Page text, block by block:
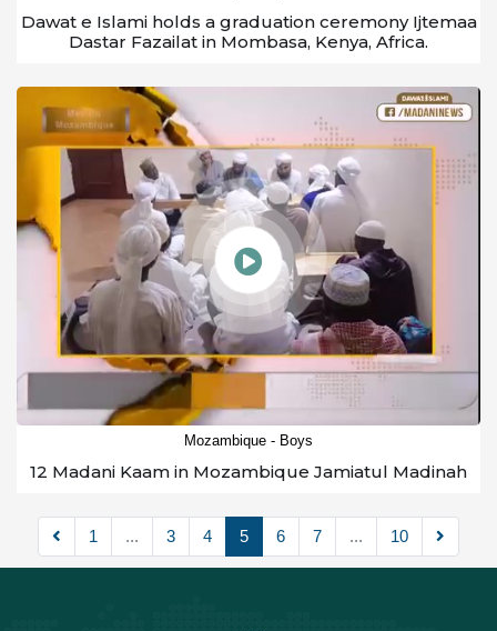
Dawat e Islami holds a graduation ceremony Ijtemaa
Dastar Fazailat in Mombasa, Kenya, Africa.
Mozambique - Boys
12 Madani Kaam in Mozambique Jamiatul Madinah
1 ... 3 4 5 6 7 ... 10